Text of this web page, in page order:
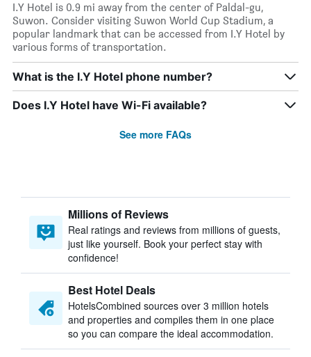
I.Y Hotel is 0.9 mi away from the center of Paldal-gu,
Suwon. Consider visiting Suwon World Cup Stadium, a
popular landmark that can be accessed from I.Y Hotel by
various forms of transportation.
What is the I.Y Hotel phone number?
Does I.Y Hotel have Wi-Fi available?
See more FAQs
Millions of Reviews
Real ratings and reviews from millions of guests,
just like yourself. Book your perfect stay with
confidence!
Best Hotel Deals
HotelsCombined sources over 3 million hotels
and properties and compiles them in one place
so you can compare the ideal accommodation.